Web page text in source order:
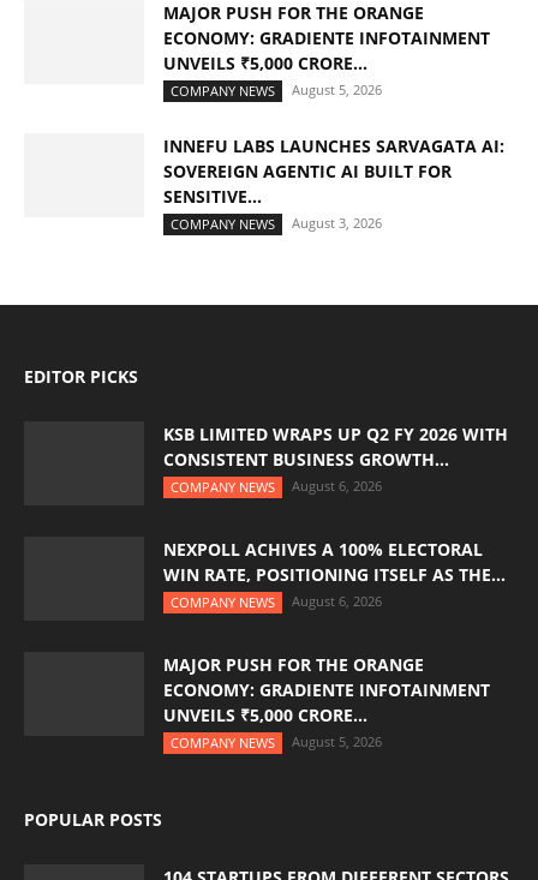
MAJOR PUSH FOR THE ORANGE
ECONOMY: GRADIENTE INFOTAINMENT
UNVEILS ₹5,000 CRORE...
COMPANY NEWS August 5, 2026
INNEFU LABS LAUNCHES SARVAGATA AI:
SOVEREIGN AGENTIC AI BUILT FOR
SENSITIVE...
COMPANY NEWS August 3, 2026
EDITOR PICKS
KSB LIMITED WRAPS UP Q2 FY 2026 WITH
CONSISTENT BUSINESS GROWTH...
COMPANY NEWS August 6, 2026
NEXPOLL ACHIVES A 100% ELECTORAL
WIN RATE, POSITIONING ITSELF AS THE...
COMPANY NEWS August 6, 2026
MAJOR PUSH FOR THE ORANGE
ECONOMY: GRADIENTE INFOTAINMENT
UNVEILS ₹5,000 CRORE...
COMPANY NEWS August 5, 2026
POPULAR POSTS